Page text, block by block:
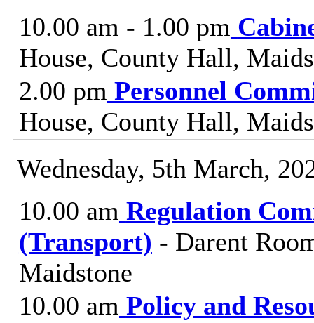
10.00 am - 1.00 pm
House, County Hall,
2.00 pm Personnel
House, County Hall,
Wednesday, 5th March,
10.00 am Regulation
(Transport) - Darent
Maidstone
10.00 am Policy and